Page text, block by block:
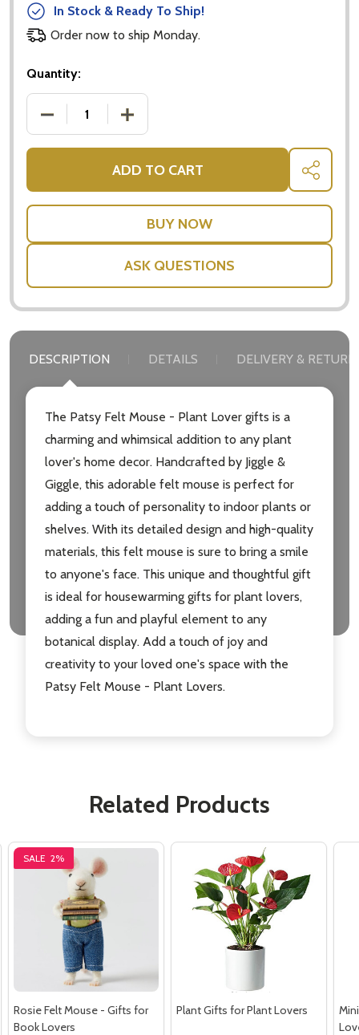
In Stock & Ready To Ship!
Order now to ship Monday.
Quantity:
DECREASE QUANTITY OF PATSY FELT MOUSE -
INCREASE QUANTITY OF PATSY FELT
ADD TO CART SHARE
ASK QUESTIONS
DESCRIPTION DETAILS DELIVERY &
The Patsy Felt Mouse - Plant Lover gifts is a
charming and whimsical addition to any plant
lover's home decor. Handcrafted by Jiggle &
Giggle, this adorable felt mouse is perfect for
adding a touch of personality to indoor plants or
shelves. With its detailed design and high-quality
materials, this felt mouse is sure to bring a smile
to anyone's face. This unique and thoughtful gift
is ideal for housewarming gifts for plant lovers,
adding a fun and playful element to any
botanical display. Add a touch of joy and
creativity to your loved one's space with the
Patsy Felt Mouse - Plant Lovers.
Related Products
SALE 2%
Rosie Felt Mouse - Gifts for
Book Lovers
Plant Gifts for Plant Lovers